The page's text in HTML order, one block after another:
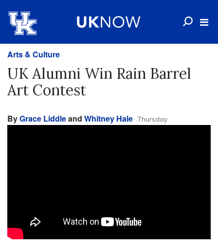
Arts & Culture
UK Alumni Win Rain Barrel
Art Contest
ByGrace Liddleand Whitney Hale Thursday